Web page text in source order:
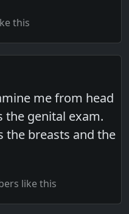
this
me from head
the genital exam.
the breasts and the
like this